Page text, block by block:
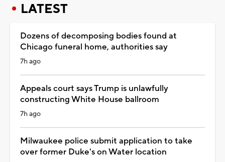
LATEST
Dozens of decomposing bodies found at
Chicago funeral home, authorities say
7h ago
Appeals court says Trump is unlawfully
constructing White House ballroom
7h ago
Milwaukee police submit application to take
over former Duke's on Water location